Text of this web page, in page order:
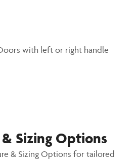
with left or right handle
Sizing Options
& Sizing Options for tailored